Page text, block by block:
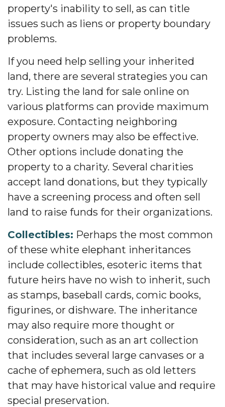
property's inability to sell, as can title
issues such as liens or property boundary
problems.
If you need help selling your inherited
land, there are several strategies you can
try. Listing the land for sale online on
various platforms can provide maximum
exposure. Contacting neighboring
property owners may also be effective.
Other options include donating the
property to a charity. Several charities
accept land donations, but they typically
have a screening process and often sell
land to raise funds for their organizations.
Collectibles: Perhaps the most common
of these white elephant inheritances
include collectibles, esoteric items that
future heirs have no wish to inherit, such
as stamps, baseball cards, comic books,
figurines, or dishware. The inheritance
may also require more thought or
consideration, such as an art collection
that includes several large canvases or a
cache of ephemera, such as old letters
that may have historical value and require
special preservation.